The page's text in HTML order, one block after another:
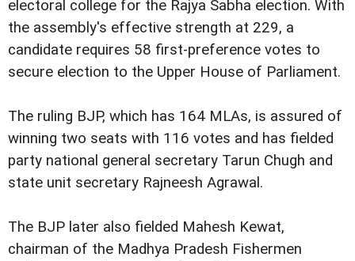
electoral college for the Rajya Sabha election. With
the assembly's effective strength at 229, a
candidate requires 58 first-preference votes to
secure election to the Upper House of Parliament.
The ruling BJP, which has 164 MLAs, is assured of
winning two seats with 116 votes and has fielded
party national general secretary Tarun Chugh and
state unit secretary Rajneesh Agrawal.
The BJP later also fielded Mahesh Kewat,
chairman of the Madhya Pradesh Fishermen